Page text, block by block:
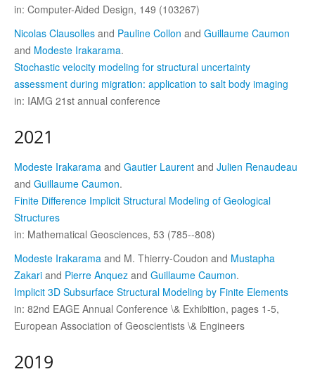
in: Computer-Aided Design, 149 (103267)
Nicolas Clausolles and Pauline Collon and Guillaume Caumon
and Modeste Irakarama.
Stochastic velocity modeling for structural uncertainty
assessment during migration: application to salt body imaging
in: IAMG 21st annual conference
2021
Modeste Irakarama and Gautier Laurent and Julien Renaudeau
and Guillaume Caumon.
Finite Difference Implicit Structural Modeling of Geological
Structures
in: Mathematical Geosciences, 53 (785--808)
Modeste Irakarama and M. Thierry-Coudon and Mustapha
Zakari and Pierre Anquez and Guillaume Caumon.
Implicit 3D Subsurface Structural Modeling by Finite Elements
in: 82nd EAGE Annual Conference \& Exhibition, pages 1-5,
European Association of Geoscientists \& Engineers
2019